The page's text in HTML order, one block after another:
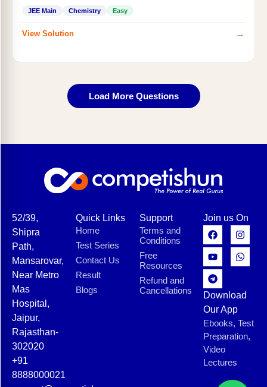
JEE Main Chemistry Easy
View Solution →
Load More Questions
52/39,
Shipra
Path,
Mansarovar,
Near Metro
Mas
Hospital,
Jaipur,
Rajasthan-
302020
+91
8888000021
Quick Links
Home
Test Series
Contact Us
Result
Blogs
Support
Terms and
Conditions
Free
Resources
Refund and
Cancellations
Join us On
Download
Our App
Ebooks, Test
Preparation,
Video
Lectures